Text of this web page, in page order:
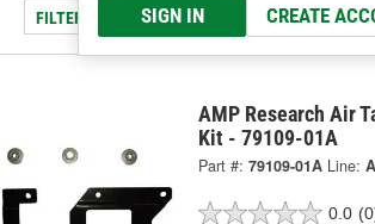
SIGN IN CREATE
FILTER/REFINE
AMP Research Air
Kit - 79109-01A
Part #: 79109-01A Line:
0.0